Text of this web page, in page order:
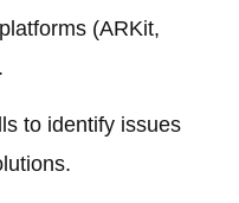
(ARKit,
to identify issues